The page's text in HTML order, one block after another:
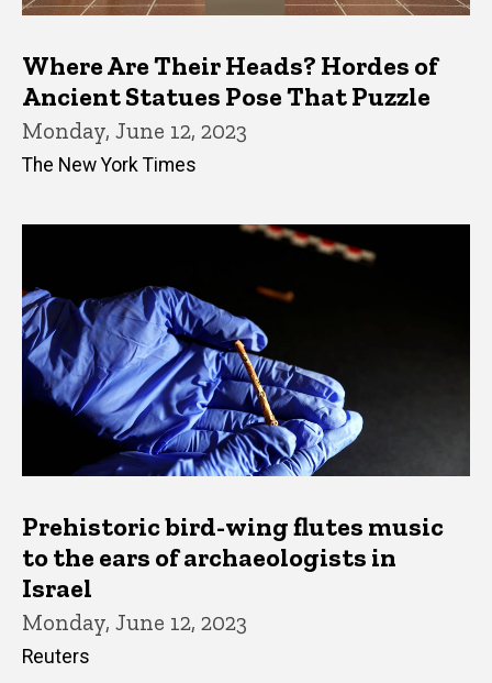
Where Are Their Heads? Hordes of
Ancient Statues Pose That Puzzle
Monday, June 12, 2023
The New York Times
Prehistoric bird-wing flutes music
to the ears of archaeologists in
Israel
Monday, June 12, 2023
Reuters